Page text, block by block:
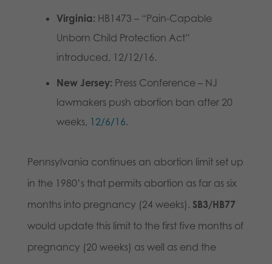
Virginia: HB1473 – “Pain-Capable
Unborn Child Protection Act”
introduced, 12/12/16.
New Jersey: Press Conference – NJ
lawmakers push abortion ban after 20
weeks, 12/6/16.
Pennsylvania continues an abortion limit set up
in the 1980’s that permits abortion as far as six
months into pregnancy (24 weeks). SB3/HB77
would update this limit to the first five months of
pregnancy (20 weeks) as well as end the